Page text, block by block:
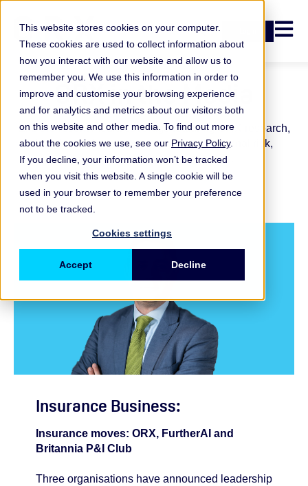
This website stores cookies on your computer.
These cookies are used to collect information about
how you interact with our website and allow us to
remember you. We use this information in order to
improve and customise your browsing experience
and for analytics and metrics about our visitors both
on this website and other media. To find out more
about the cookies we use, see our Privacy Policy.
If you decline, your information won’t be tracked
when you visit this website. A single cookie will be
used in your browser to remember your preference
not to be tracked.
Cookies settings
Accept Decline
Open
ORX in the Media
Explore recent media coverage featuring ORX research,
insights and commentary across operational risk,
resilience and financial services.
Insurance Business:
Insurance moves: ORX, FurtherAI and
Britannia P&I Club
Three organisations have announced leadership